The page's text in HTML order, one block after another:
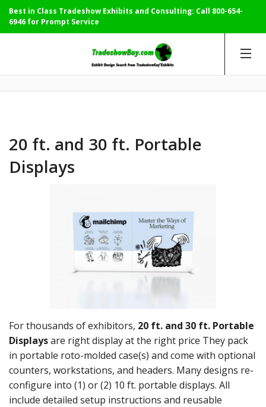
Best in Class Tradeshow Exhibits and Consulting: Call 800-654-
6946 for Prompt Service
20 ft. and 30 ft. Portable
Displays
For thousands of exhibitors, 20 ft. and 30 ft. Portable
Displaysare right display at the right price They pack
in portable roto-molded case(s) and come with optional
counters, workstations, and headers. Many designs re-
configure into (1) or (2) 10 ft. portable displays. All
include detailed setup instructions and reusable